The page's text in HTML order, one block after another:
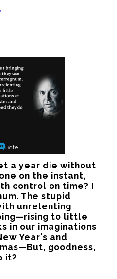
a year die without
on the instant,
control on time? I
The stupid
unrelenting
to little
in our imaginations
Year's and
goodness,
it?